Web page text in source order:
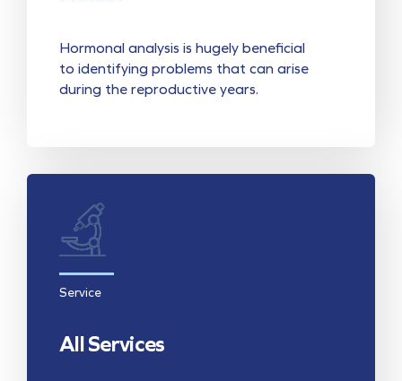
Hormonal analysis is hugely beneficial
to identifying problems that can arise
during the reproductive years.
Service
All Services